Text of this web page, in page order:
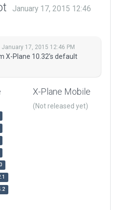
January 17, 2015 12:46
January 17, 2015 12:46 PM
X-Plane 10.32's default
X-Plane Mobile
(Not released yet)